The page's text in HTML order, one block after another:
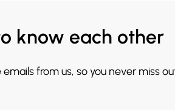
know each other
from us, so you never miss